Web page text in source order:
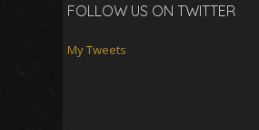
FOLLOW US ON TWITTER
My Tweets